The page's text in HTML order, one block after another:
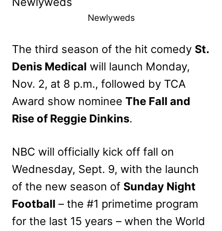
Newlyweds
The third season of the hit comedy St.
Denis Medical will launch Monday,
Nov. 2, at 8 p.m., followed by TCA
Award show nominee The Fall and
Rise of Reggie Dinkins.
NBC will officially kick off fall on
Wednesday, Sept. 9, with the launch
of the new season of Sunday Night
Football – the #1 primetime program
for the last 15 years – when the World